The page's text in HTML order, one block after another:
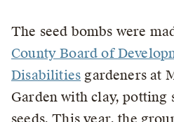
The seed bombs were
County Board of
Disabilities gardeners at
Garden with clay, potting